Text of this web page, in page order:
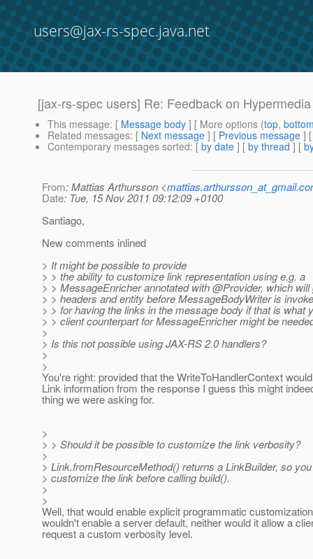
users@jax-rs-spec.java.net
[jax-rs-spec users] Re: Feedback on
This message: [ Message body ] [ More options (top,
Related messages: [ Next message ] [ Previous message ]
Contemporary messages sorted: [ by date ] [ by thread ] [
From: Mattias Arthursson <
Date: Tue, 15 Nov 2011 09:12:09 +0100
Santiago,
New comments inlined
> It might be possible to provide
> > the ability to customize link representation using e.g. a
> > MessageEnricher annotated with @Provider, which
> > headers and entity before MessageBodyWriter is
> > for having the links in the message body if that is what
> > client counterpart for MessageEnricher might be
>
> Is this not possible using JAX-RS 2.0 handlers?
>
>
You're right: provided that the WriteToHandlerContext
Link information from the response I guess this might
thing we were asking for.
>
> > Should it be possible to customize the link verbosity?
>
> Link.fromResourceMethod() returns a LinkBuilder, so
> customize the link before calling build().
>
>
Well, that would enable explicit programmatic
wouldn't enable a server default, neither would it allow a
request a custom verbosity level.